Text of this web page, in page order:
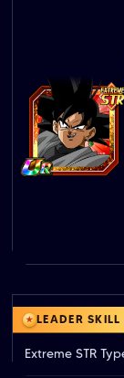
LEADER SKILL
Extreme STR